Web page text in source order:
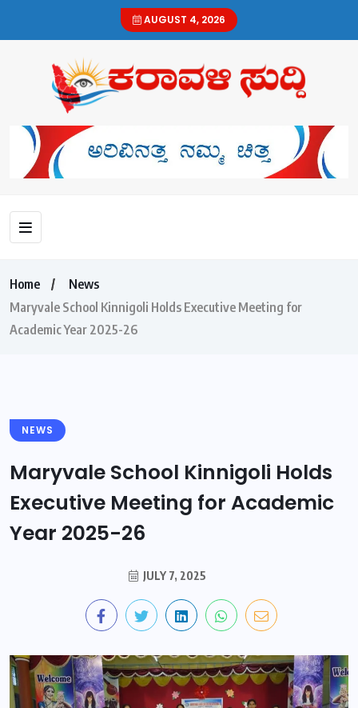
AUGUST 4, 2026
Home
News
Maryvale School Kinnigoli Holds Executive Meeting for
Academic Year 2025-26
NEWS
Maryvale School Kinnigoli Holds
Executive Meeting for Academic
Year 2025-26
JULY 7, 2025